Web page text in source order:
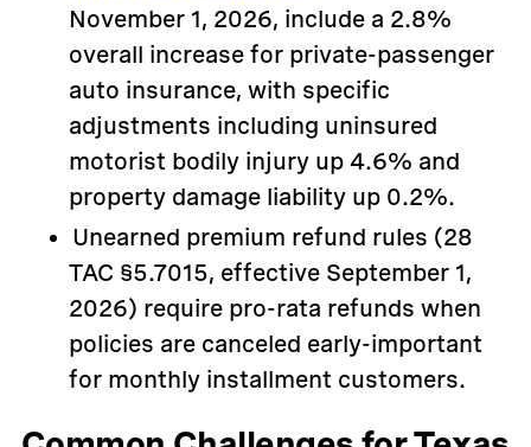
November 1, 2026, include a 2.8%
overall increase for private-passenger
auto insurance, with specific
adjustments including uninsured
motorist bodily injury up 4.6% and
property damage liability up 0.2%.
Unearned premium refund rules (28
TAC §5.7015, effective September 1,
2026) require pro-rata refunds when
policies are canceled early-important
for monthly installment customers.